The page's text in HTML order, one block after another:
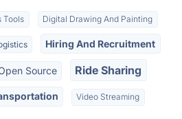
Tools Digital Drawing And Painting
Hiring And Recruitment
Source Ride Sharing
Video Streaming